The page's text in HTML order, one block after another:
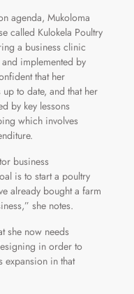
agenda, Mukoloma
called Kulokela Poultry
a business clinic
implemented by
that her
to date, and that her
by key lessons
which involves
business
is to start a poultry
already bought a farm
she notes.
she now needs
in order to
expansion in that